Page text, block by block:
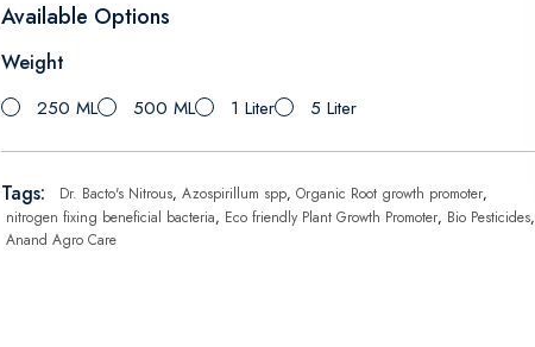
Available Options
Weight
250 ML 500 ML 1 Liter 5 Liter
Tags: Dr. Bacto's Nitrous, Azospirillum spp, Organic Root growth promoter,
nitrogen fixing beneficial bacteria, Eco friendly Plant Growth Promoter, Bio Pesticides,
Anand Agro Care